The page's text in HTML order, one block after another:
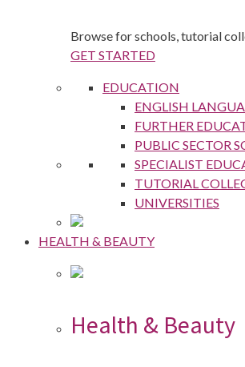
Browse for schools, tutorial
GET STARTED
EDUCATION
ENGLISH
FURTHER
PUBLIC SECTOR
SPECIALIST
TUTORIAL
UNIVERSITIES
HEALTH & BEAUTY
Health & Beauty